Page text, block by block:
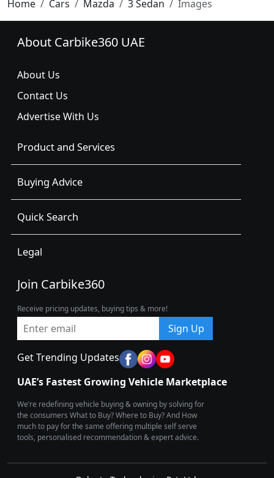
Home Cars Mazda 3 Sedan Images
About Carbike360 UAE
About Us
Contact Us
Advertise With Us
Product and Services
Buying Advice
Quick Search
Legal
Join Carbike360
Receive pricing updates, buying tips & more!
Sign Up
Get Trending Updates
UAE’s Fastest Growing Vehicle Marketplace
We’re redefining vehicle buying & owning by solving for
the consumers What to Buy? Where to Buy? And How
much to pay for the same offering multiple self serve
tools, personalised recommendation & expert advice.